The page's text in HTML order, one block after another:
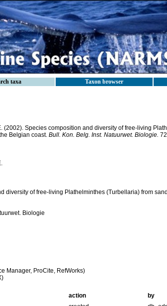
taxa Taxon browser
(2002). Species composition and diversity of free-living
Belgian coast. Bull. Kon. Belg. Inst. Natuurwet. Biologie.
diversity of free-living Plathelminthes (Turbellaria) from
Biologie
Manager, ProCite, RefWorks)
action
by